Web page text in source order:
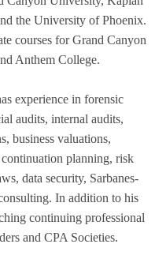
the University of Phoenix.
courses for Grand Canyon
Anthem College.
experience in forensic
audits, internal audits,
business valuations,
planning, risk
data security, Sarbanes-
In addition to his
continuing professional
and CPA Societies.